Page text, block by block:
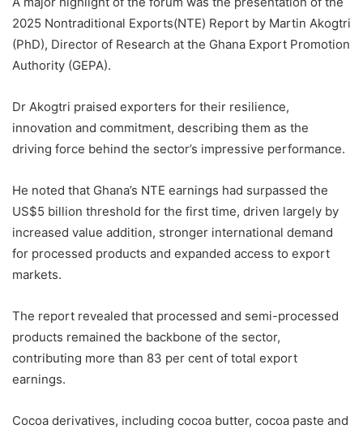
2025 Nontraditional Exports(NTE) Report by Martin Akogtri
(PhD), Director of Research at the Ghana Export Promotion
Authority (GEPA).
Dr Akogtri praised exporters for their resilience,
innovation and commitment, describing them as the
driving force behind the sector’s impressive performance.
He noted that Ghana’s NTE earnings had surpassed the
US$5 billion threshold for the first time, driven largely by
increased value addition, stronger international demand
for processed products and expanded access to export
markets.
The report revealed that processed and semi-processed
products remained the backbone of the sector,
contributing more than 83 per cent of total export
earnings.
Cocoa derivatives, including cocoa butter, cocoa paste and